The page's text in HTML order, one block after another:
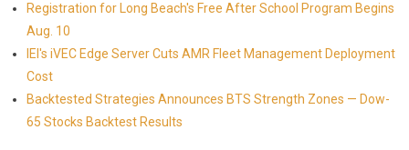
Registration for Long Beach's Free After School Program Begins
Aug. 10
IEI's iVEC Edge Server Cuts AMR Fleet Management Deployment
Cost
Backtested Strategies Announces BTS Strength Zones — Dow-
65 Stocks Backtest Results